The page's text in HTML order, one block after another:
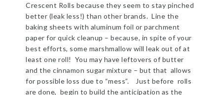
Crescent Rolls because they seem to stay pinched
better (leak less!) than other brands. Line the
baking sheets with aluminum foil or parchment
paper for quick cleanup – because, in spite of your
best efforts, some marshmallow will leak out of at
least one roll! You may have leftovers of butter
and the cinnamon sugar mixture – but that allows
for possible loss due to “mess”. Just before rolls
are done, begin to build the anticipation as the